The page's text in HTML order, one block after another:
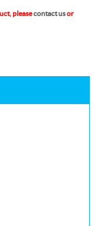
pleasecontact usor